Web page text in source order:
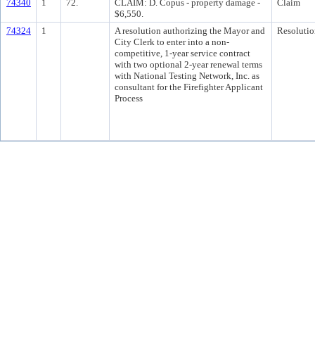
74340 1 72.
CLAIM: D. Copus - property damage -
$6,550.
Claim
74324 1
A resolution authorizing the Mayor and
City Clerk to enter into a non-
competitive, 1-year service contract
with two optional 2-year renewal terms
with National Testing Network, Inc. as
consultant for the Firefighter Applicant
Process